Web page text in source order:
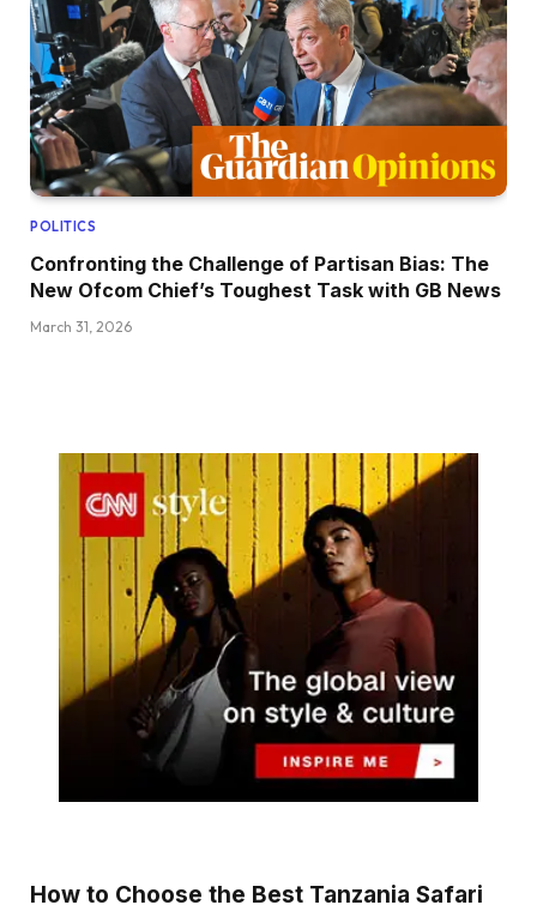
POLITICS
Confronting the Challenge of Partisan Bias: The
New Ofcom Chief’s Toughest Task with GB News
March 31, 2026
How to Choose the Best Tanzania Safari